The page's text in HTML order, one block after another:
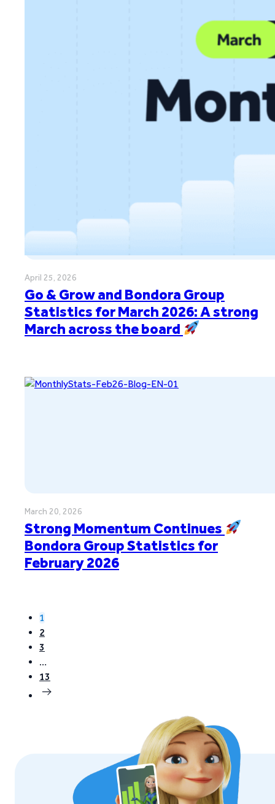
April 25, 2026
Go & Grow and Bondora Group
Statistics for March 2026: A strong
March across the board
March 20, 2026
Strong Momentum Continues
Bondora Group Statistics for
February 2026
1
2
3
…
13